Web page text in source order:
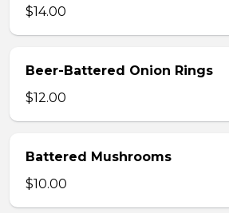
$14.00
Beer-Battered Onion Rings
$12.00
Battered Mushrooms
$10.00